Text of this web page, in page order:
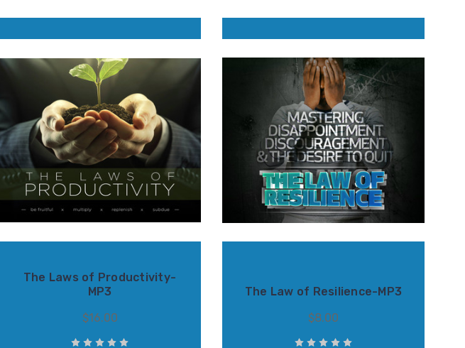
The Laws of Productivity-
MP3
$16.00
The Law of Resilience-MP3
$8.00